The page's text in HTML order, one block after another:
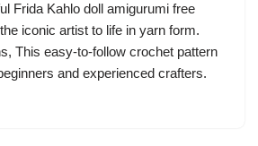
Frida Kahlo doll amigurumi free
iconic artist to life in yarn form.
This easy-to-follow crochet pattern
and experienced crafters.